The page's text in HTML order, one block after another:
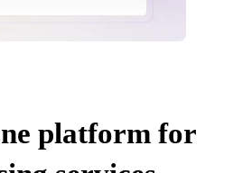
platform for